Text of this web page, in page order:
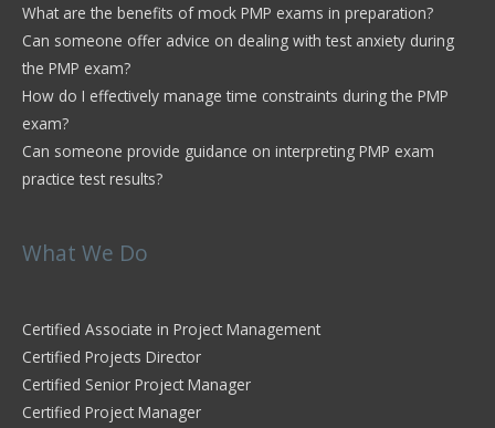
What are the benefits of mock PMP exams in preparation?
Can someone offer advice on dealing with test anxiety during
the PMP exam?
How do I effectively manage time constraints during the PMP
exam?
Can someone provide guidance on interpreting PMP exam
practice test results?
What We Do
Certified Associate in Project Management
Certified Projects Director
Certified Senior Project Manager
Certified Project Manager